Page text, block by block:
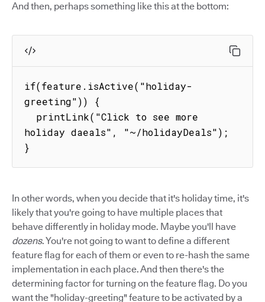
And then, perhaps something like this at the bottom:
if(feature.isActive("holiday-
greeting")) {
holiday daeals", "~/holidayDeals");
}
In other words, when you decide that it's holiday time, it's
likely that you're going to have multiple places that
behave differently in holiday mode. Maybe you'll have
dozens. You're not going to want to define a different
feature flag for each of them or even to re-hash the same
implementation in each place. And then there's the
determining factor for turning on the feature flag. Do you
want the "holiday-greeting" feature to be activated by a